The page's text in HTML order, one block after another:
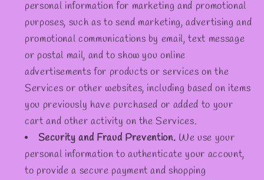
personal information for marketing and promotional
purposes, such as to send marketing, advertising and
promotional communications by email, text message
or postal mail, and to show you online
advertisements for products or services on the
Services or other websites, including based on items
you previously have purchased or added to your
cart and other activity on the Services.
Security and Fraud Prevention. We use your
personal information to authenticate your account,
to provide a secure payment and shopping